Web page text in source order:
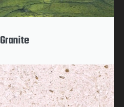
Granite